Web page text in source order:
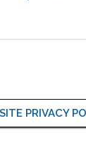
PRIVACY